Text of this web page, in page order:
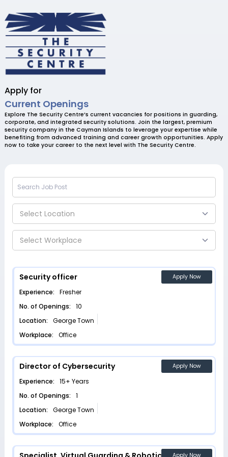
Apply for
Current Openings
Explore The Security Centre’s current vacancies for positions in guarding,
corporate, and integrated security solutions. Join the largest, premium
security company in the Cayman Islands to leverage your expertise while
benefiting from advanced training and career growth opportunities. Apply
now to take your career to the next level with The Security Centre.
Select Location
Select Workplace
Security officer
Experience:
Fresher
No. of Openings:
10
Location:
George Town
Workplace:
Office
Apply Now
Director of Cybersecurity
Experience:
15+ Years
No. of Openings:
1
Location:
George Town
Workplace:
Office
Apply Now
Apply Now